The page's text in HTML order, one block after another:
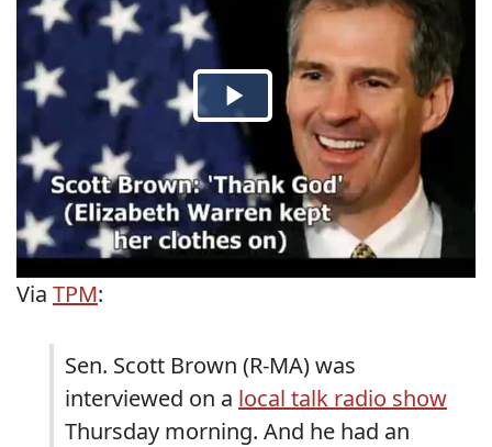
Via TPM:
Sen. Scott Brown (R-MA) was
interviewed on a local talk radio show
Thursday morning. And he had an